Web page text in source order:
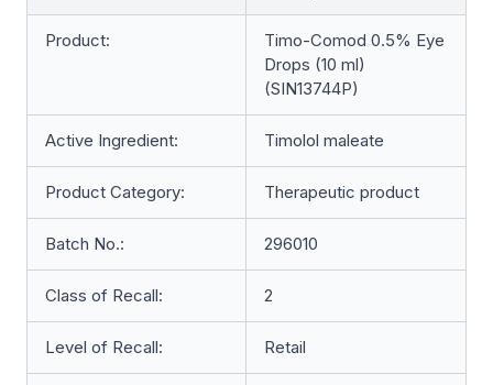
Product:
Timo-Comod 0.5% Eye
Drops (10 ml)
(SIN13744P)
Active Ingredient: Timolol maleate
Product Category: Therapeutic product
Batch No.: 296010
Class of Recall: 2
Level of Recall: Retail